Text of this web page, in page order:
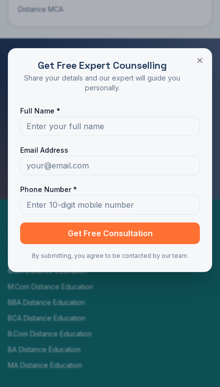
Distance MCA
RATED 4.9/5 BY STUDENTS
Take the Next Step in Your Education
Programs
MBA Distance Education
MCA Distance Education
M.Com Distance Education
BBA Distance Education
BCA Distance Education
B.Com Distance Education
BA Distance Education
MA Distance Education
Get Free Expert Counselling
Share your details and our expert will guide you
personally.
Full Name *
Email Address
Phone Number *
Get Free Consultation
By submitting, you agree to be contacted by our team.